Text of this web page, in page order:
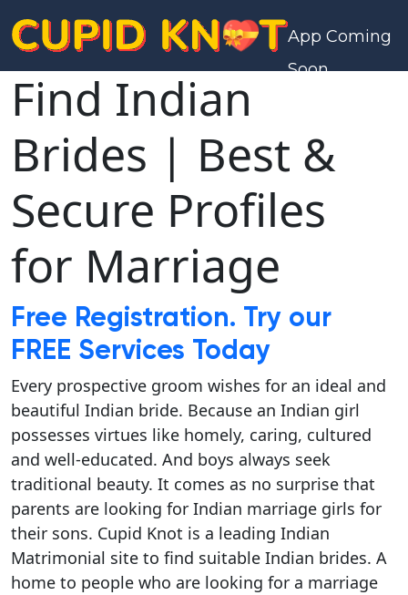
App Coming
Soon
Find Indian
Brides | Best &
Secure Profiles
for Marriage
Free Registration. Try our
FREE Services Today
Every prospective groom wishes for an ideal and
beautiful Indian bride. Because an Indian girl
possesses virtues like homely, caring, cultured
and well-educated. And boys always seek
traditional beauty. It comes as no surprise that
parents are looking for Indian marriage girls for
their sons. Cupid Knot is a leading Indian
Matrimonial site to find suitable Indian brides. A
home to people who are looking for a marriage